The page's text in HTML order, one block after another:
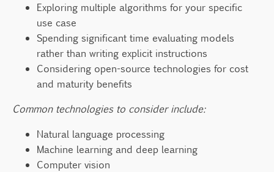
Exploring multiple algorithms for your specific
use case
Spending significant time evaluating models
rather than writing explicit instructions
Considering open-source technologies for cost
and maturity benefits
Common technologies to consider include:
Natural language processing
Machine learning and deep learning
Computer vision